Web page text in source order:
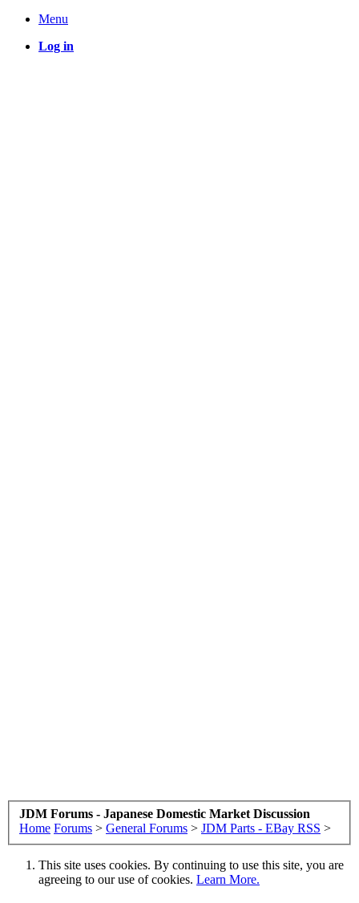
Menu
Log in
JDM Forums - Japanese Domestic Market Discussion
Home Forums > General Forums > JDM Parts - EBay RSS >
This site uses cookies. By continuing to use this site, you are
agreeing to our use of cookies. Learn More.